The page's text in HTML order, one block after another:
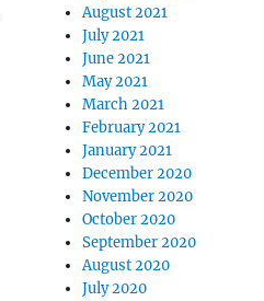
August 2021
July 2021
June 2021
May 2021
March 2021
February 2021
January 2021
December 2020
November 2020
October 2020
September 2020
August 2020
July 2020